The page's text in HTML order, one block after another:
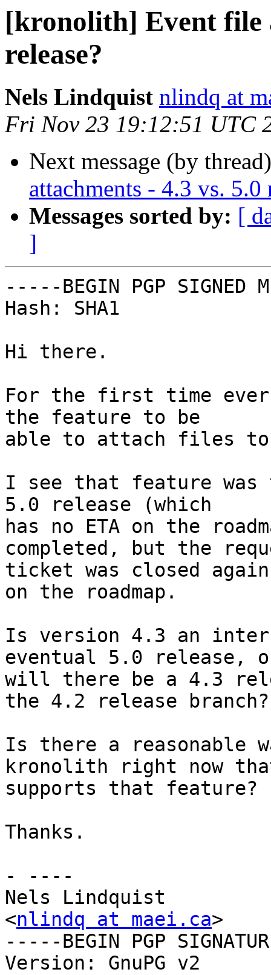
[kronolith] Event file
release?
Nels Lindquist nlindq at
Fri Nov 23 19:12:51 UTC
Next message (by
attachments - 4.3 vs. 5.0
Messages sorted by: [
]
-----BEGIN PGP SIGNED
Hash: SHA1
Hi there.
For the first time
the feature to be
able to attach files to
I see that feature
5.0 release (which
has no ETA on the
completed, but the
ticket was closed
on the roadmap.
Is version 4.3 an
eventual 5.0 release,
will there be a 4.3
the 4.2 release branch?
Is there a reasonable
kronolith right now
supports that feature?
Thanks.
- ----
Nels Lindquist
<nlindq at maei.ca>
-----BEGIN PGP
Version: GnuPG v2